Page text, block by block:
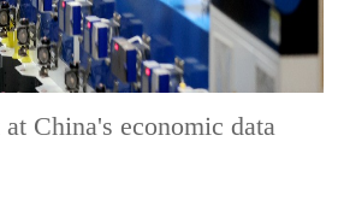
China's economic data